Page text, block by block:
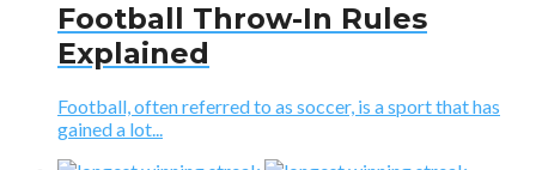
Football Throw-In Rules
Explained
Football, often referred to as soccer, is a sport that has
gained a lot...